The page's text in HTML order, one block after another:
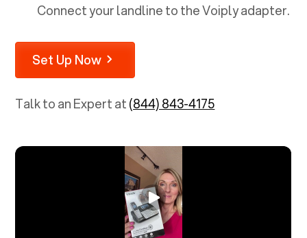
Connect your landline to the Voiply adapter.
Set Up Now
Talk to an Expert at(844) 843-4175